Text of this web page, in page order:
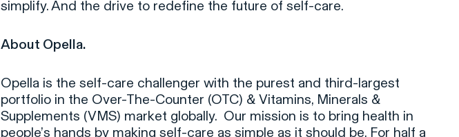
simplify. And the drive to redefine the future of self-care.
About Opella.
Opella is the self-care challenger with the purest and third-largest
portfolio in the Over-The-Counter (OTC) & Vitamins, Minerals &
Supplements (VMS) market globally. Our mission is to bring health in
people’s hands by making self-care as simple as it should be. For half a